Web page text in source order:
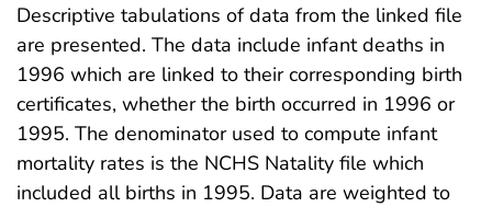
Descriptive tabulations of data from the linked file
are presented. The data include infant deaths in
1996 which are linked to their corresponding birth
certificates, whether the birth occurred in 1996 or
1995. The denominator used to compute infant
mortality rates is the NCHS Natality file which
included all births in 1995. Data are weighted to